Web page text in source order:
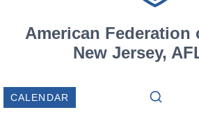
American Federation
New Jersey,
CALENDAR